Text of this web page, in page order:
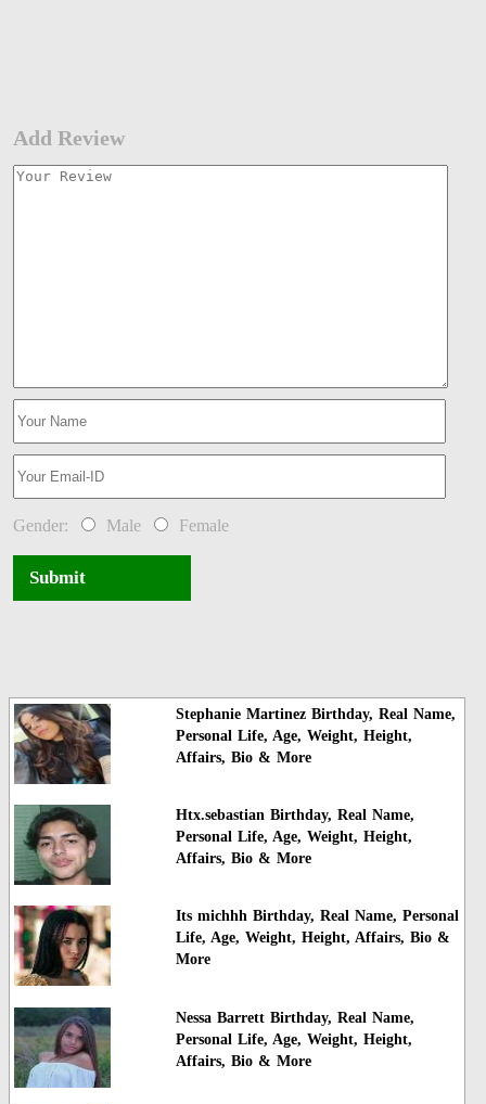
Add Review
Gender: Male Female
Submit
Stephanie Martinez Birthday, Real Name,
Personal Life, Age, Weight, Height,
Affairs, Bio & More
Htx.sebastian Birthday, Real Name,
Personal Life, Age, Weight, Height,
Affairs, Bio & More
Its michhh Birthday, Real Name, Personal
Life, Age, Weight, Height, Affairs, Bio &
More
Nessa Barrett Birthday, Real Name,
Personal Life, Age, Weight, Height,
Affairs, Bio & More